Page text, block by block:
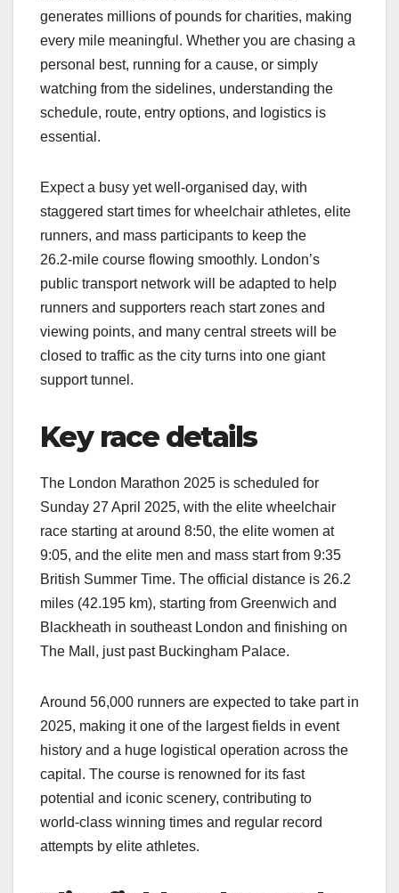
generates millions of pounds for charities, making
every mile meaningful. Whether you are chasing a
personal best, running for a cause, or simply
watching from the sidelines, understanding the
schedule, route, entry options, and logistics is
essential.​
Expect a busy yet well‑organised day, with
staggered start times for wheelchair athletes, elite
runners, and mass participants to keep the
26.2‑mile course flowing smoothly. London’s
public transport network will be adapted to help
runners and supporters reach start zones and
viewing points, and many central streets will be
closed to traffic as the city turns into one giant
support tunnel.​
Key race details
The London Marathon 2025 is scheduled for
Sunday 27 April 2025, with the elite wheelchair
race starting at around 8:50, the elite women at
9:05, and the elite men and mass start from 9:35
British Summer Time. The official distance is 26.2
miles (42.195 km), starting from Greenwich and
Blackheath in southeast London and finishing on
The Mall, just past Buckingham Palace.​
Around 56,000 runners are expected to take part in
2025, making it one of the largest fields in event
history and a huge logistical operation across the
capital. The course is renowned for its fast
potential and iconic scenery, contributing to
world‑class winning times and regular record
attempts by elite athletes.​